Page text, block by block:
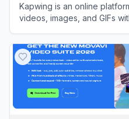
Kapwing is an online
videos, images, and GIFs